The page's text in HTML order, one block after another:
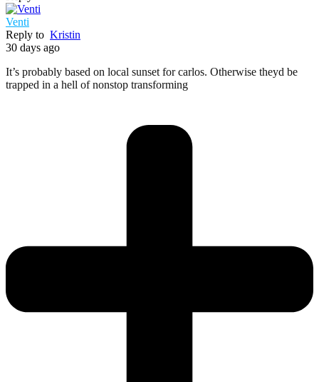
Venti
Reply to Kristin
30 days ago
It’s probably based on local sunset for carlos. Otherwise theyd be
trapped in a hell of nonstop transforming